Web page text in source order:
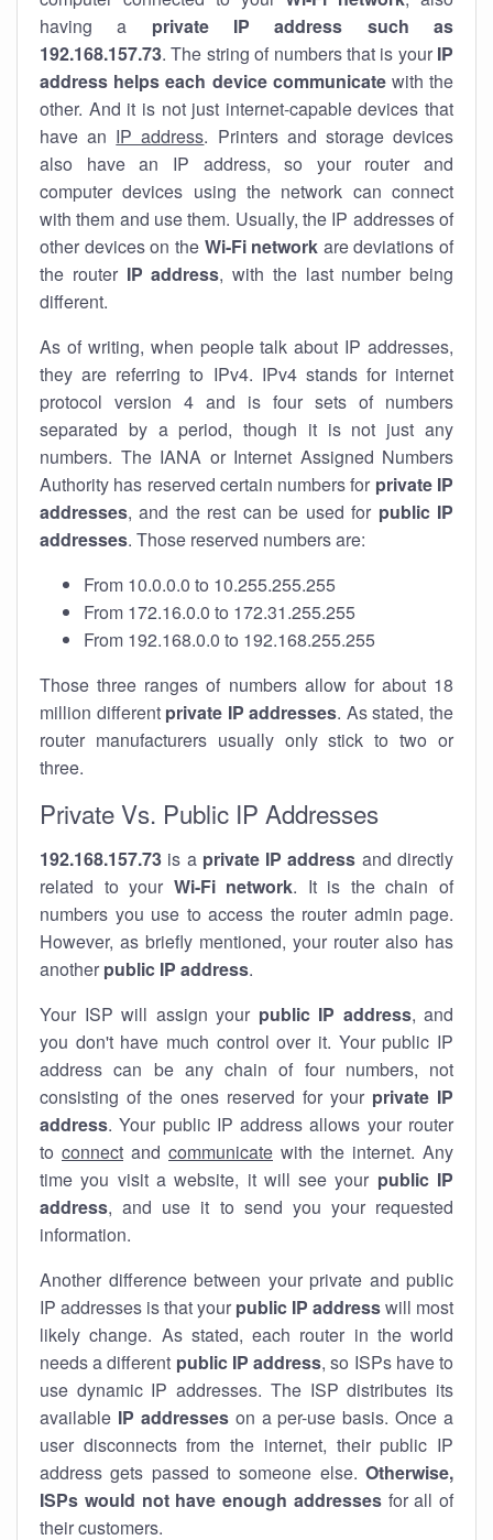
having a private IP address such as
192.168.157.73. The string of numbers that is your IP
address helps each device communicatewith the
other. And it is not just internet-capable devices that
have an IP address. Printers and storage devices
also have an IP address, so your router and
computer devices using the network can connect
with them and use them. Usually, the IP addresses of
other devices on the Wi-Fi network are deviations of
the router IP address, with the last number being
different.
As of writing, when people talk about IP addresses,
they are referring to IPv4. IPv4 stands for internet
protocol version 4 and is four sets of numbers
separated by a period, though it is not just any
numbers. The IANA or Internet Assigned Numbers
Authority has reserved certain numbers for private IP
addresses, and the rest can be used for public IP
addresses. Those reserved numbers are:
From 10.0.0.0 to 10.255.255.255
From 172.16.0.0 to 172.31.255.255
From 192.168.0.0 to 192.168.255.255
Those three ranges of numbers allow for about 18
million different private IP addresses. As stated, the
router manufacturers usually only stick to two or
three.
Private Vs. Public IP Addresses
192.168.157.73 is a private IP address and directly
related to your Wi-Fi network. It is the chain of
numbers you use to access the router admin page.
However, as briefly mentioned, your router also has
another public IP address.
Your ISP will assign your public IP address, and
you don't have much control over it. Your public IP
address can be any chain of four numbers, not
consisting of the ones reserved for your private IP
address. Your public IP address allows your router
to connect and communicate with the internet. Any
time you visit a website, it will see your public IP
address, and use it to send you your requested
information.
Another difference between your private and public
IP addresses is that your public IP addresswill most
likely change. As stated, each router in the world
needs a different public IP address, so ISPs have to
use dynamic IP addresses. The ISP distributes its
available IP addresseson a per-use basis. Once a
user disconnects from the internet, their public IP
address gets passed to someone else. Otherwise,
ISPs would not have enough addressesfor all of
their customers.